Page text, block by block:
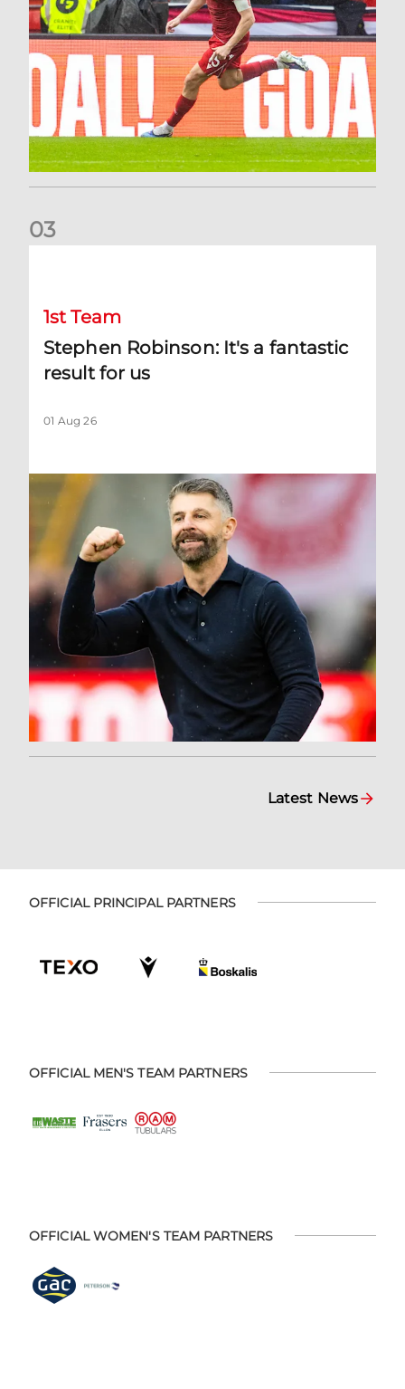
03
1st Team
Stephen Robinson: It's a fantastic
result for us
01 Aug 26
Latest News
OFFICIAL PRINCIPAL PARTNERS
OFFICIAL MEN'S TEAM PARTNERS
OFFICIAL WOMEN'S TEAM PARTNERS